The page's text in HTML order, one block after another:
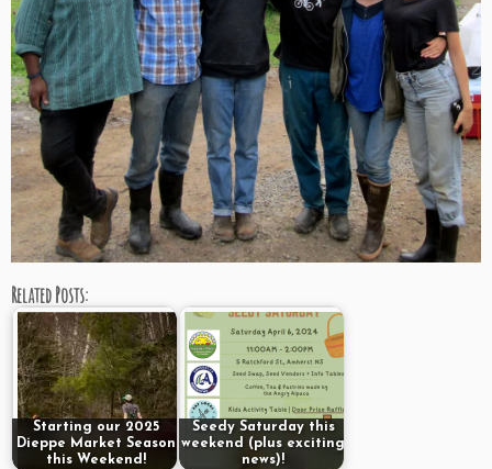
Related Posts:
Starting our 2025
Dieppe Market Season
this Weekend!
Seedy Saturday this
weekend (plus exciting
news)!